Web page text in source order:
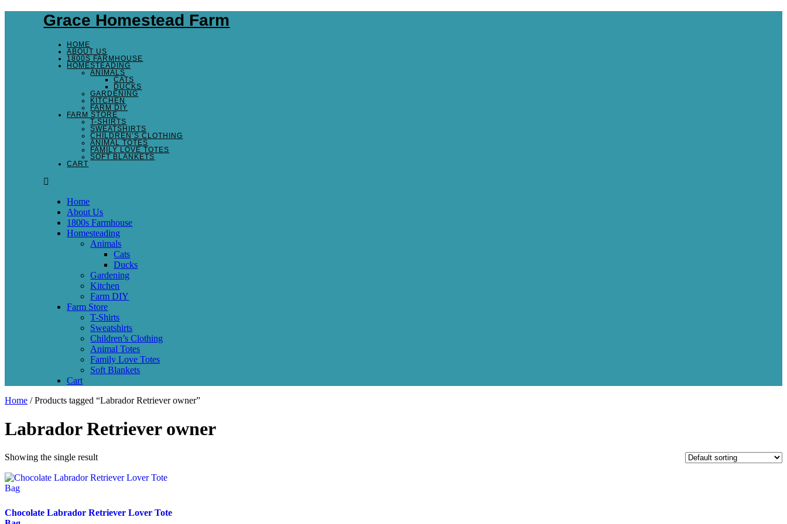
Grace Homestead Farm
HOME
ABOUT US
1800S FARMHOUSE
HOMESTEADING
ANIMALS
CATS
DUCKS
GARDENING
KITCHEN
FARM DIY
FARM STORE
T-SHIRTS
SWEATSHIRTS
CHILDREN’S CLOTHING
ANIMAL TOTES
FAMILY LOVE TOTES
SOFT BLANKETS
CART
Home
About Us
1800s Farmhouse
Homesteading
Animals
Cats
Ducks
Gardening
Kitchen
Farm DIY
Farm Store
T-Shirts
Sweatshirts
Children’s Clothing
Animal Totes
Family Love Totes
Soft Blankets
Cart
Home / Products tagged “Labrador Retriever owner”
Labrador Retriever owner
Showing the single result
Chocolate Labrador Retriever Lover Tote